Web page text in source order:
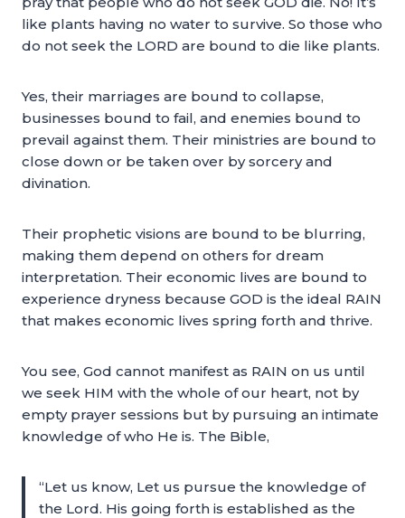
like plants having no water to survive. So those who
do not seek the LORD are bound to die like plants.
Yes, their marriages are bound to collapse,
businesses bound to fail, and enemies bound to
prevail against them. Their ministries are bound to
close down or be taken over by sorcery and
divination.
Their prophetic visions are bound to be blurring,
making them depend on others for dream
interpretation. Their economic lives are bound to
experience dryness because GOD is the ideal RAIN
that makes economic lives spring forth and thrive.
You see, God cannot manifest as RAIN on us until
we seek HIM with the whole of our heart, not by
empty prayer sessions but by pursuing an intimate
knowledge of who He is. The Bible,
“Let us know, Let us pursue the knowledge of
the Lord. His going forth is established as the